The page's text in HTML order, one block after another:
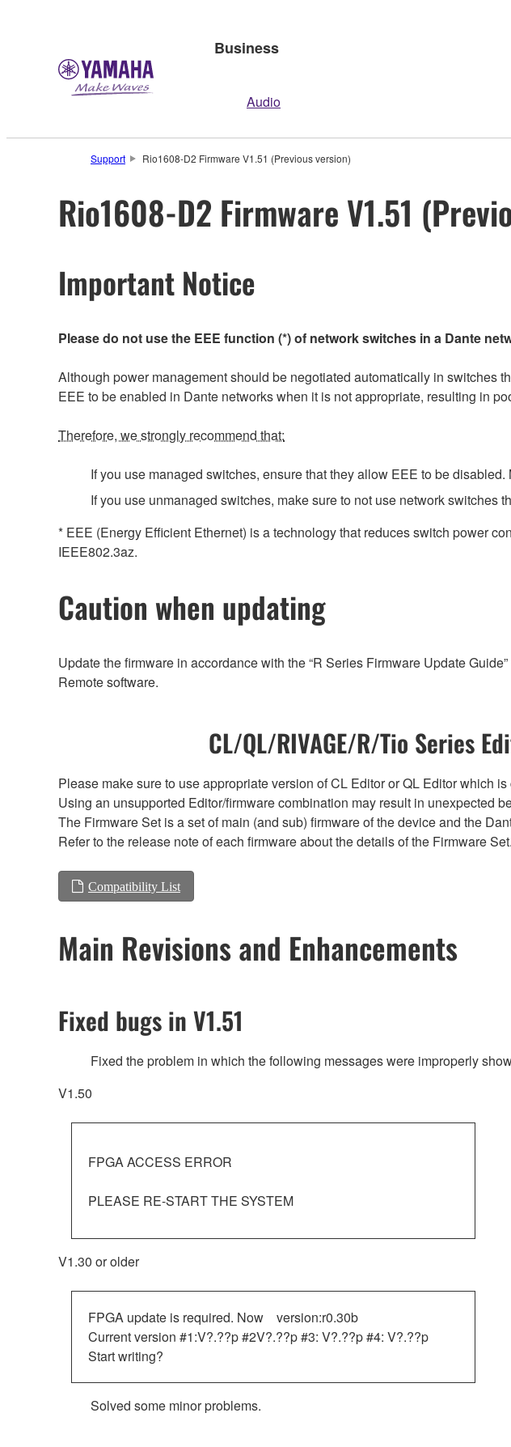
Business
Audio
Support Rio1608-D2 Firmware V1.51 (Previous version)
Rio1608-D2 Firmware V1.51
Important Notice
Please do not use the EEE function (*) of network switches in a Dante
Although power management should be negotiated automatically in switches
EEE to be enabled in Dante networks when it is not appropriate, resulting in
Therefore, we strongly recommend that:
If you use managed switches, ensure that they allow EEE to be
If you use unmanaged switches, make sure to not use network switches
* EEE (Energy Efficient Ethernet) is a technology that reduces switch power
IEEE802.3az.
Caution when updating
Update the firmware in accordance with the “R Series Firmware Update
Remote software.
CL/QL/RIVAGE/R/Tio Series
Please make sure to use appropriate version of CL Editor or QL Editor which
Using an unsupported Editor/firmware combination may result in unexpected
The Firmware Set is a set of main (and sub) firmware of the device and the
Refer to the release note of each firmware about the details of the Firmware Set.
Compatibility List
Main Revisions and Enhancements
Fixed bugs in V1.51
Fixed the problem in which the following messages were improperly
V1.50
FPGA ACCESS ERROR
PLEASE RE-START THE SYSTEM
V1.30 or older
FPGA update is required. Now version:r0.30b
Current version #1:V?.??p #2V?.??p #3: V?.??p #4: V?.??p
Start writing?
Solved some minor problems.